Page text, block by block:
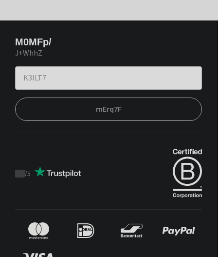
M0MFp/
J+WhhZ
mErq7F
Trustpilot
/5